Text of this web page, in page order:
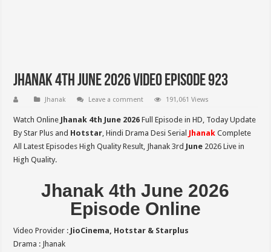
Jhanak 4th June 2026 Video Episode 923
Jhanak Leave a comment 191,061 Views
Watch Online Jhanak 4th June 2026 Full Episode in HD, Today Update
By Star Plus and Hotstar, Hindi Drama Desi Serial Jhanak Complete
All Latest Episodes High Quality Result, Jhanak 3rd June 2026 Live in
High Quality.
Jhanak 4th June 2026
Episode Online
Video Provider : JioCinema, Hotstar & Starplus
Drama : Jhanak